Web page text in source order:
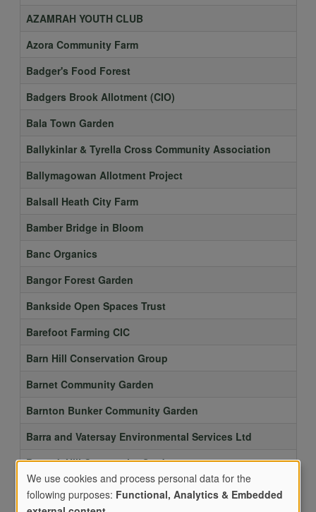
AZAMRAH YOUTH CLUB
Azora Community Farm
Badger's Food Forest
Badgers Brook Allotment (CIO)
Bala Town Garden
Ballykinlar & Tyrella Cross Community Association
Ballymagowan Allotment Project
Balsall Heath City Farm
Bamber Bridge in Bloom
Banc Organics
Bangor Forest Garden
Bankside Open Spaces Trust
Barefoot Farming CIC
Barn Hill Conservation Group
Barnet Community Garden
Barnton Bunker Community Garden
Barra and Vatersay Environmental Services Ltd
Barrack Hill Community Gardens
BARRETT ROAD COMMUNITY GARDEN
We use cookies and process personal data for the
following purposes: Functional, Analytics & Embedded